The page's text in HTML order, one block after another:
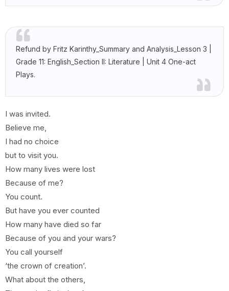
Refund by Fritz Karinthy_Summary and Analysis_Lesson 3 |
Grade 11: English_Section II: Literature | Unit 4 One-act
Plays.
I was invited.
Believe me,
I had no choice
but to visit you.
How many lives were lost
Because of me?
You count.
But have you ever counted
How many have died so far
Because of you and your wars?
You call yourself
‘the crown of creation’.
What about the others,